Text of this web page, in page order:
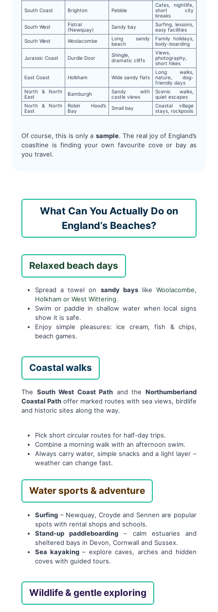
South Coast Brighton Pebble
Cafes, nightlife,
short city
breaks
South West
Fistral
(Newquay)
Sandy bay
Surfing, lessons,
easy facilities
South West
Woolacombe
Long sandy
beach
Family holidays,
body-boarding
Jurassic Coast Durdle Door
Shingle,
dramatic cliffs
Views,
photography,
short hikes
East Coast Holkham Wide sandy flats
Long walks,
nature, dog-
friendly days
North & North
East
Bamburgh
Sandy with
castle views
Scenic walks,
quiet escapes
North & North
East
Robin Hood’s
Bay
Small bay
Coastal village
stays, rockpools
Of course, this is only a sample. The real joy of England’s
coasltine is finding your own favourite cove or bay as
you travel.
What Can You Actually Do on
England’s Beaches?
Relaxed beach days
Spread a towel on sandy bayslikeWoolacombe,
Holkham or West Wittering.
Swim or paddle in shallow water when local signs
show it is safe.
Enjoy simple pleasures: ice cream, fish & chips,
beach games.
Coastal walks
The South West Coast Path and theNorthumberland
Coastal Path offer marked routes with sea views, birdlife
and historic sites along the way.
Pick short circular routes for half-day trips.
Combine a morning walk with an afternoon swim.
Always carry water, simple snacks and a light layer –
weather can change fast.
Water sports & adventure
Surfing – Newquay, Croyde and Sennen are popular
spots with rental shops and schools.
Stand-up paddleboarding – calm estuaries and
sheltered bays in Devon, Cornwall and Sussex.
Sea kayaking– explore caves, arches and hidden
coves with guided tours.
Wildlife & gentle exploring